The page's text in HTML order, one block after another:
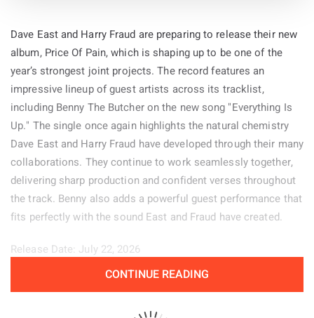
Dave East and Harry Fraud are preparing to release their new
album, Price Of Pain, which is shaping up to be one of the
year’s strongest joint projects. The record features an
impressive lineup of guest artists across its tracklist,
including Benny The Butcher on the new song "Everything Is
Up." The single once again highlights the natural chemistry
Dave East and Harry Fraud have developed through their many
collaborations. They continue to work seamlessly together,
delivering sharp production and confident verses throughout
the track. Benny also adds a powerful guest performance that
fits perfectly with the sound East and Fraud have created.
Release Date: July 22, 2026
CONTINUE READING